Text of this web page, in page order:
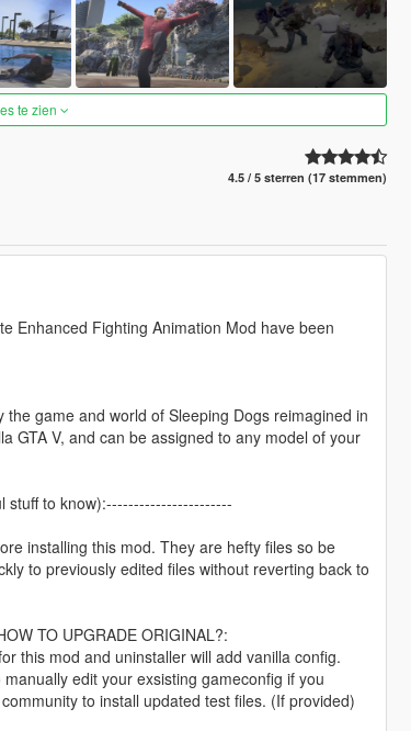
te zien
4.5 / 5 sterren (17 stemmen)
Enhanced Fighting Animation Mod have been
game and world of Sleeping Dogs reimagined in
GTA V, and can be assigned to any model of your
stuff to know):-----------------------
installing this mod. They are hefty files so be
to previously edited files without reverting back to
TO UPGRADE ORIGINAL?:
this mod and uninstaller will add vanilla config.
edit your exsisting gameconfig if you
to install updated test files. (If provided)